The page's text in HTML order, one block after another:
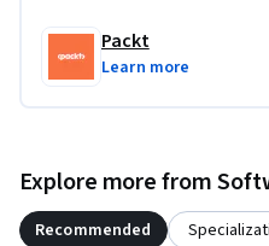
Packt
Learn more
Explore more from
Recommended